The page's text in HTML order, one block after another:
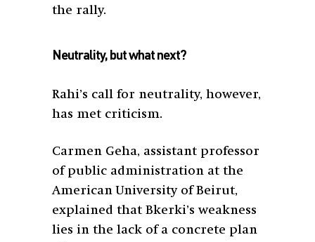
the rally.
Neutrality, but what next?
Rahi’s call for neutrality, however,
has met criticism.
Carmen Geha, assistant professor
of public administration at the
American University of Beirut,
explained that Bkerki’s weakness
lies in the lack of a concrete plan